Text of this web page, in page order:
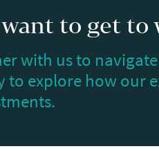
to get to
with us to
to explore how our